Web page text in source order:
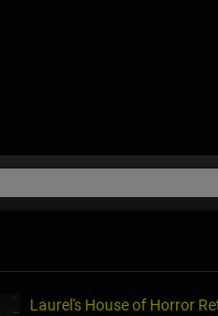
Laurel's House of Horror